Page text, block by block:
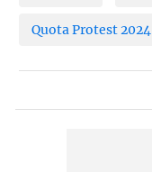
Quota Protest 2024